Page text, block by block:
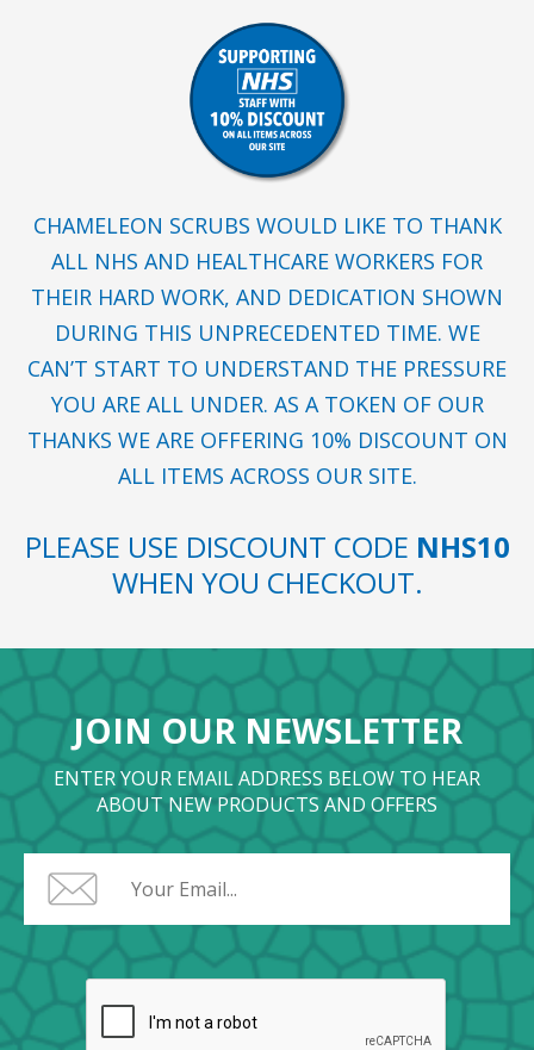
CHAMELEON SCRUBS WOULD LIKE TO THANK
ALL NHS AND HEALTHCARE WORKERS FOR
THEIR HARD WORK, AND DEDICATION SHOWN
DURING THIS UNPRECEDENTED TIME. WE
CAN’T START TO UNDERSTAND THE PRESSURE
YOU ARE ALL UNDER. AS A TOKEN OF OUR
THANKS WE ARE OFFERING 10% DISCOUNT ON
ALL ITEMS ACROSS OUR SITE.
PLEASE USE DISCOUNT CODE NHS10
WHEN YOU CHECKOUT.
JOIN OUR NEWSLETTER
ENTER YOUR EMAIL ADDRESS BELOW TO HEAR
ABOUT NEW PRODUCTS AND OFFERS